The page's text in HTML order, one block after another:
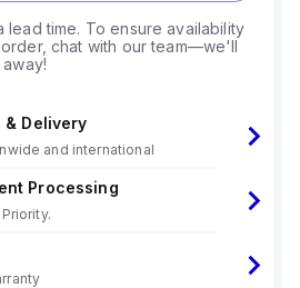
lead time. To ensure availability
chat with our team—we'll
& Delivery
and international
Processing